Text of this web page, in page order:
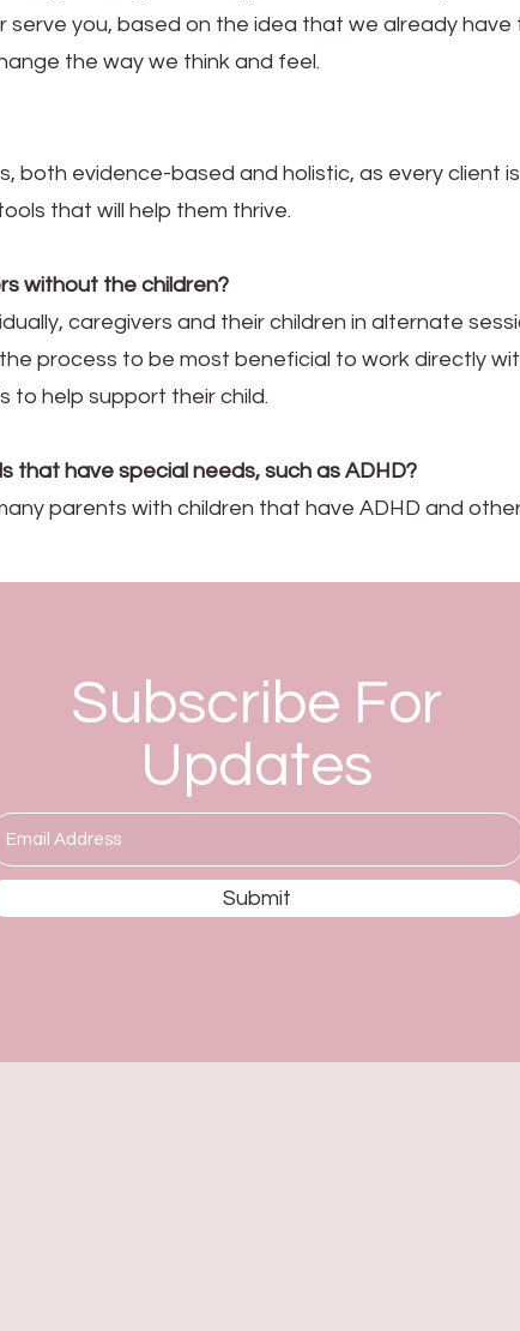
you, based on the idea that we already have
the way we think and feel.
both evidence-based and holistic, as every client
that will help them thrive.
without the children?
caregivers and their children in alternate
process to be most beneficial to work directly
to help support their child.
that have special needs, such as ADHD?
parents with children that have ADHD and
Subscribe For
Updates
Submit